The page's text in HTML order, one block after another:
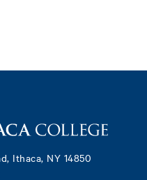
Ithaca, NY 14850